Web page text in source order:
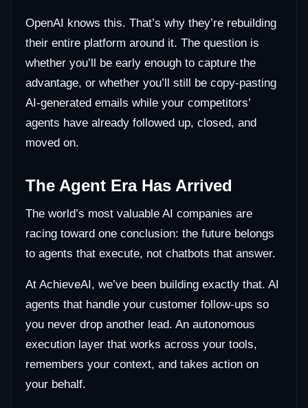
OpenAI knows this. That’s why they’re rebuilding
their entire platform around it. The question is
whether you’ll be early enough to capture the
advantage, or whether you’ll still be copy-pasting
AI-generated emails while your competitors’
agents have already followed up, closed, and
moved on.
The Agent Era Has Arrived
The world’s most valuable AI companies are
racing toward one conclusion: the future belongs
to agents that execute, not chatbots that answer.
At AchieveAI, we’ve been building exactly that. AI
agents that handle your customer follow-ups so
you never drop another lead. An autonomous
execution layer that works across your tools,
remembers your context, and takes action on
your behalf.